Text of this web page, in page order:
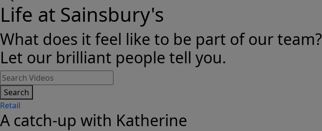
Life at Sainsbury's
What does it feel like to be part of our team?
Let our brilliant people tell you.
Search
Retail
A catch-up with Katherine